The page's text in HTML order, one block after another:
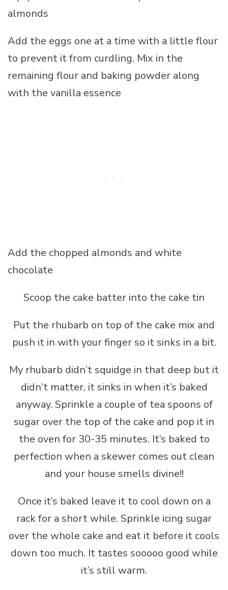
almonds
Add the eggs one at a time with a little flour
to prevent it from curdling. Mix in the
remaining flour and baking powder along
with the vanilla essence
Add the chopped almonds and white
chocolate
Scoop the cake batter into the cake tin
Put the rhubarb on top of the cake mix and
push it in with your finger so it sinks in a bit.
My rhubarb didn’t squidge in that deep but it
didn’t matter, it sinks in when it’s baked
anyway. Sprinkle a couple of tea spoons of
sugar over the top of the cake and pop it in
the oven for 30-35 minutes. It’s baked to
perfection when a skewer comes out clean
and your house smells divine!!
Once it’s baked leave it to cool down on a
rack for a short while. Sprinkle icing sugar
over the whole cake and eat it before it cools
down too much. It tastes sooooo good while
it’s still warm.